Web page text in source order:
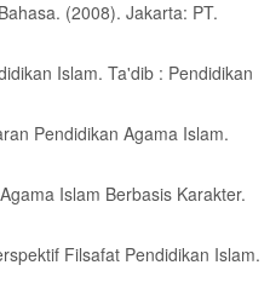
(2008). Jakarta: PT.
Islam. Ta'dib : Pendidikan
Pendidikan Agama Islam.
Islam Berbasis Karakter.
Filsafat Pendidikan Islam.